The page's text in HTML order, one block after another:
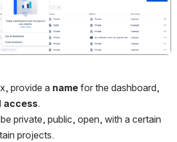
provide a name for the dashboard,
access.
private, public, open, with a certain
projects.